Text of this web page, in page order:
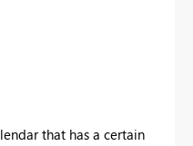
that has a certain